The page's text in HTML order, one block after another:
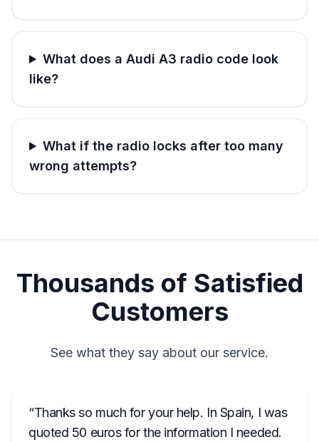
What does a Audi A3 radio code look
like?
What if the radio locks after too many
wrong attempts?
Thousands of Satisfied
Customers
See what they say about our service.
Thanks so much for your help. In Spain, I was
quoted 50 euros for the information I needed.